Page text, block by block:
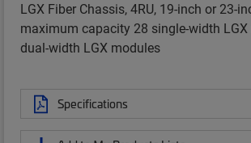
LGX Fiber Chassis, 4RU, 19-inch or 23-
maximum capacity 28 single-width
dual-width LGX modules
Specifications